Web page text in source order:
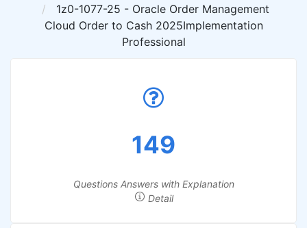
1z0-1077-25 - Oracle Order Management
Cloud Order to Cash 2025Implementation
Professional
149
Questions Answers with Explanation
Detail